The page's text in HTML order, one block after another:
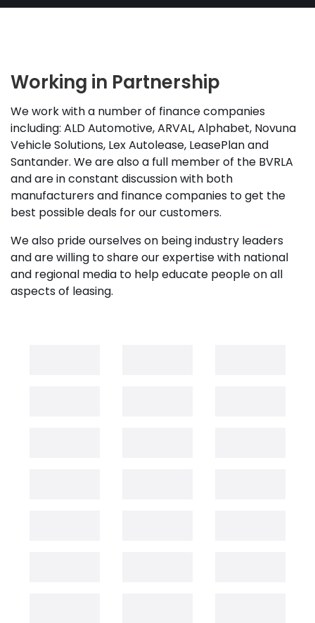
Working in Partnership
We work with a number of finance companies
including: ALD Automotive, ARVAL, Alphabet, Novuna
Vehicle Solutions, Lex Autolease, LeasePlan and
Santander. We are also a full member of the BVRLA
and are in constant discussion with both
manufacturers and finance companies to get the
best possible deals for our customers.
We also pride ourselves on being industry leaders
and are willing to share our expertise with national
and regional media to help educate people on all
aspects of leasing.